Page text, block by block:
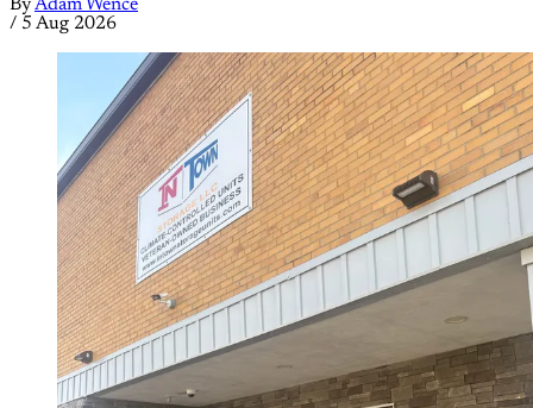
ByAdam Wence
/ 5 Aug 2026